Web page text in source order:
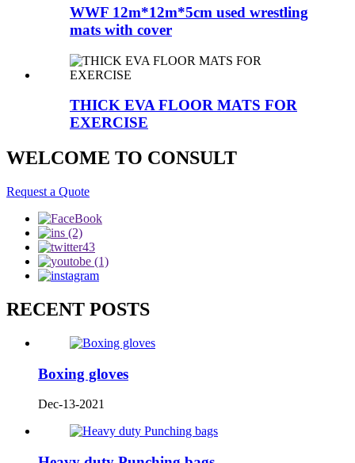
WWF 12m*12m*5cm used wrestling
mats with cover
THICK EVA FLOOR MATS FOR
EXERCISE
WELCOME TO CONSULT
Request a Quote
RECENT POSTS
Boxing gloves
Dec-13-2021